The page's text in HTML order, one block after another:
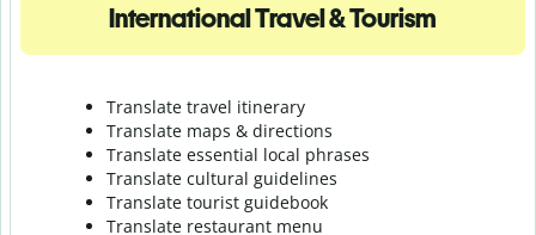
International Travel & Tourism
Translate travel itinerary
Translate maps & directions
Translate essential local phrases
Translate cultural guidelines
Translate tourist guidebook
Translate restaurant menu